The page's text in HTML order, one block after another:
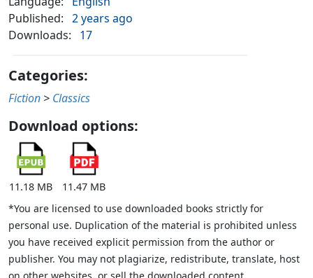
Published: 2 years ago
Downloads:
17
Categories:
Fiction > Classics
Download options:
11.18 MB
11.47 MB
*You are licensed to use downloaded books strictly for
personal use. Duplication of the material is prohibited unless
you have received explicit permission from the author or
publisher. You may not plagiarize, redistribute, translate, host